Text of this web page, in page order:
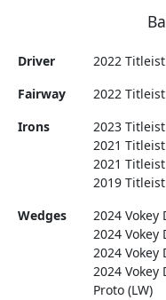
Driver
2022 Titleist
Fairway
2022 Titleist
Irons
2023
2021
2021
2019
Wedges
2024 Vokey
2024 Vokey
2024 Vokey
2024 Vokey
Proto (LW)